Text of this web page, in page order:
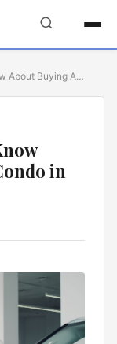
About Buying A…
in